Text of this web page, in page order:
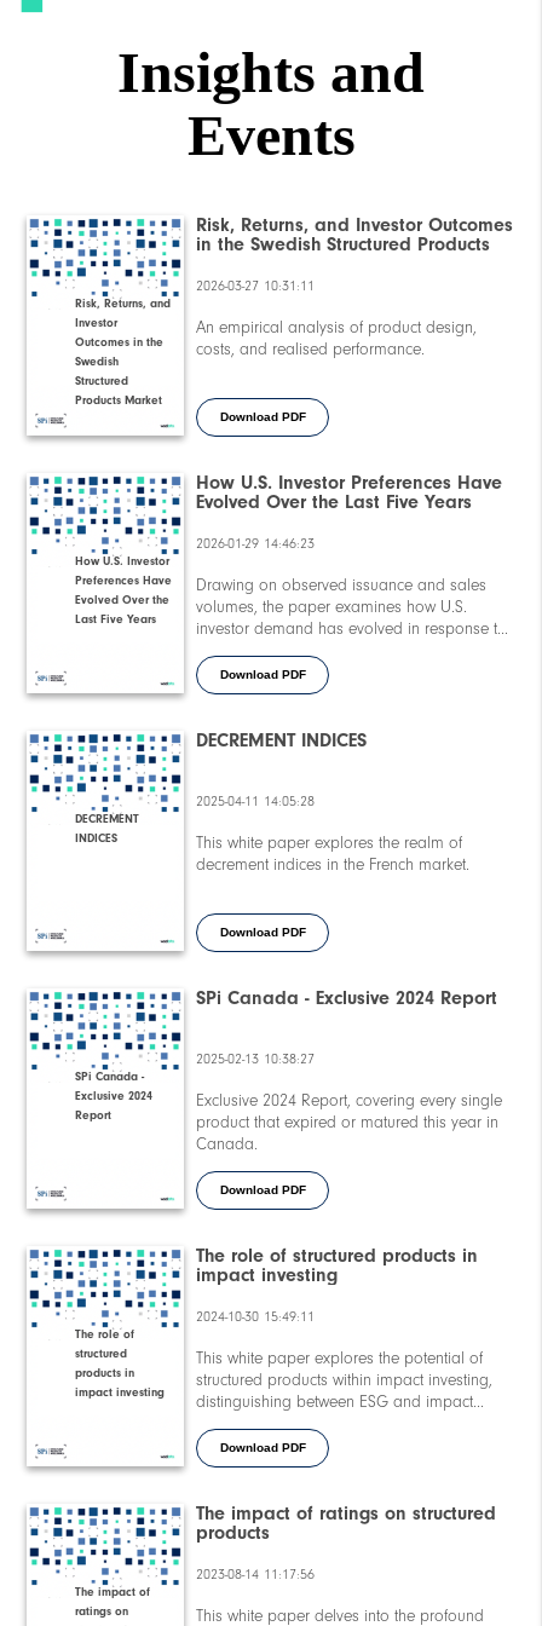
Insights and
Events
Risk, Returns, and
Investor
Outcomes in the
Swedish
Structured
Products Market
Risk, Returns, and Investor Outcomes
in the Swedish Structured Products
2026-03-27 10:31:11
An empirical analysis of product design,
costs, and realised performance.
Download PDF
How U.S. Investor
Preferences Have
Evolved Over the
Last Five Years
How U.S. Investor Preferences Have
Evolved Over the Last Five Years
2026-01-29 14:46:23
Drawing on observed issuance and sales
volumes, the paper examines how U.S.
investor demand has evolved in response to
longer interest rates, and elevated market
volatility. Key insights include changing
stability, underlying selection, and structural
Download PDF
DECREMENT
INDICES
DECREMENT INDICES
2025-04-11 14:05:28
This white paper explores the realm of
decrement indices in the French market.
Download PDF
SPi Canada -
Exclusive 2024
Report
SPi Canada - Exclusive 2024 Report
2025-02-13 10:38:27
Exclusive 2024 Report, covering every single
product that expired or matured this year in
Canada.
Download PDF
The role of
structured
products in
impact investing
The role of structured products in
impact investing
2024-10-30 15:49:11
This white paper explores the potential of
structured products within impact investing,
distinguishing between ESG and impact
performance, and presenting real-world case
studies.
Download PDF
The impact of
ratings on
The impact of ratings on structured
products
2023-08-14 11:17:56
This white paper delves into the profound